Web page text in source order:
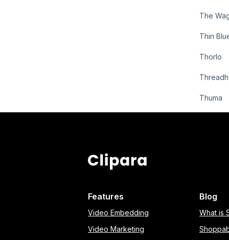
The
Thin
Thorlo
Thuma
Features
Video Embedding
Video Marketing
Blog
What is